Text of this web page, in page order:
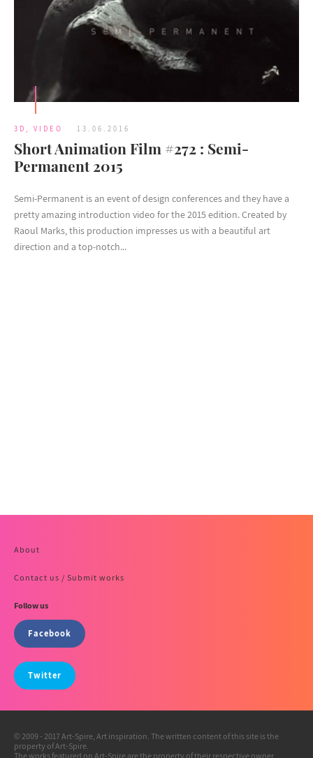
3D , VIDEO 13.06.2016
Short Animation Film #272 : Semi-
Permanent 2015
Semi-Permanent is an event of design conferences and they have a
pretty amazing introduction video for the 2015 edition. Created by
Raoul Marks, this production impresses us with a beautiful art
direction and a top-notch...
About
Contact us / Submit works
Follow us
Facebook
Twitter
© 2009 - 2017 Art-Spire, Art inspiration. The written content of this site is the
property of Art-Spire.
The works featured on Art-Spire are the property of their respective owner.